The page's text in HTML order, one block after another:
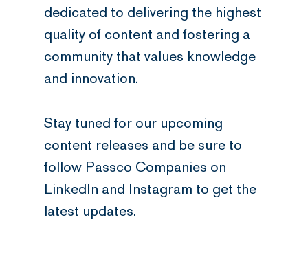
dedicated to delivering the highest
quality of content and fostering a
community that values knowledge
and innovation.
Stay tuned for our upcoming
content releases and be sure to
follow Passco Companies on
LinkedIn and Instagram to get the
latest updates.